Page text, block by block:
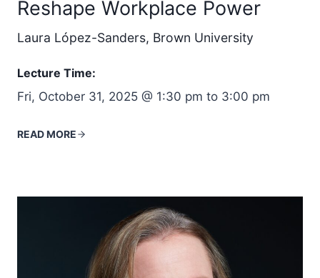
Reshape Workplace Power
Laura López-Sanders, Brown University
Lecture Time:
Fri, October 31, 2025 @ 1:30 pm to 3:00 pm
READ MORE